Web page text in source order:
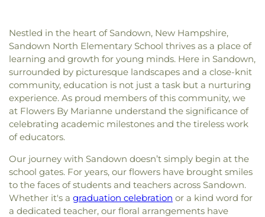
Nestled in the heart of Sandown, New Hampshire,
Sandown North Elementary School thrives as a place of
learning and growth for young minds. Here in Sandown,
surrounded by picturesque landscapes and a close-knit
community, education is not just a task but a nurturing
experience. As proud members of this community, we
at Flowers By Marianne understand the significance of
celebrating academic milestones and the tireless work
of educators.
Our journey with Sandown doesn’t simply begin at the
school gates. For years, our flowers have brought smiles
to the faces of students and teachers across Sandown.
Whether it's a graduation celebration or a kind word for
a dedicated teacher, our floral arrangements have